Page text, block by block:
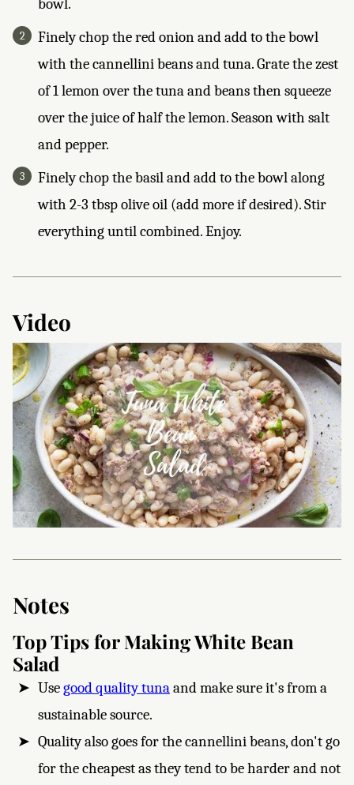
bowl.
Finely chop the red onion and add to the bowl
with the cannellini beans and tuna. Grate the zest
of 1 lemon over the tuna and beans then squeeze
over the juice of half the lemon. Season with salt
and pepper.
Finely chop the basil and add to the bowl along
with 2-3 tbsp olive oil (add more if desired). Stir
everything until combined. Enjoy.
Video
Notes
Top Tips for Making White Bean
Salad
Usegood quality tunaand make sure it's from a
sustainable source.
Quality also goes for the cannellini beans, don't go
for the cheapest as they tend to be harder and not